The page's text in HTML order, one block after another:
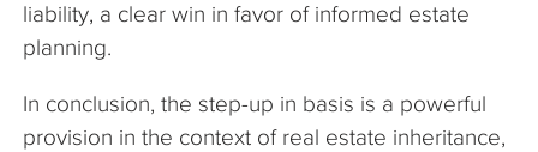
liability, a clear win in favor of informed estate
planning.
In conclusion, the step-up in basis is a powerful
provision in the context of real estate inheritance,